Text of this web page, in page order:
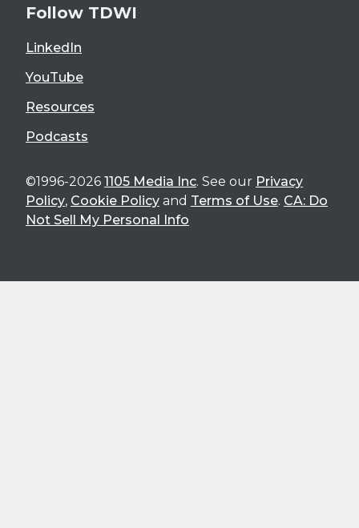
Follow TDWI
LinkedIn
YouTube
Resources
Podcasts
©1996-2026 1105 Media Inc. See our Privacy
Policy, Cookie Policy and Terms of Use. CA: Do
Not Sell My Personal Info